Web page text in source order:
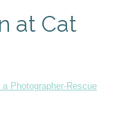
at Cat
Photographer-Rescue